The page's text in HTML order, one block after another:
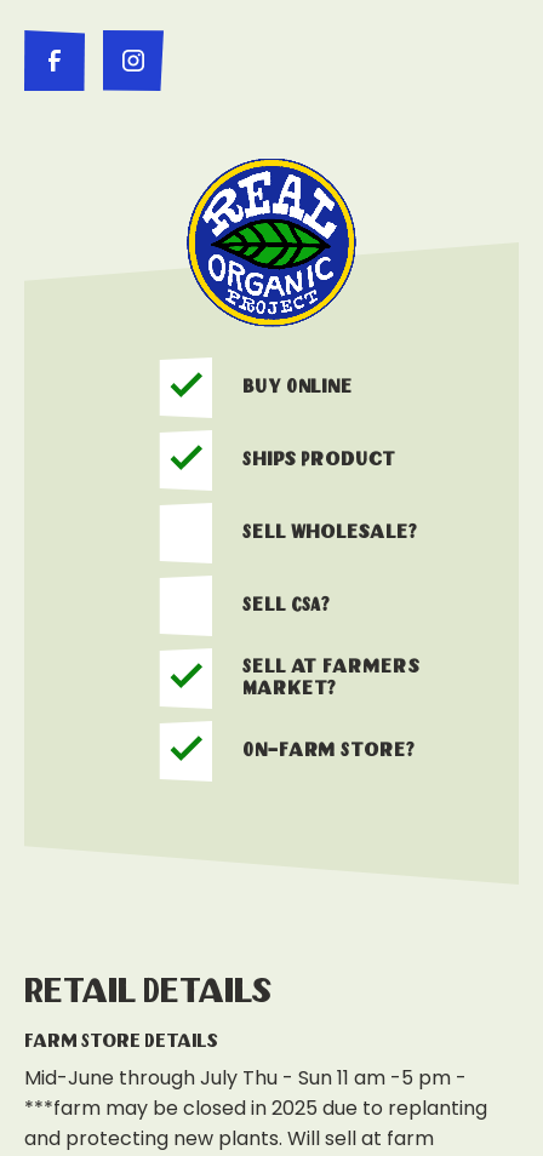
Buy Online
Ships Product
Sell Wholesale?
Sell CSA?
Sell at Farmers
Market?
On-Farm Store?
Retail Details
Farm Store Details
Mid-June through July Thu - Sun 11 am -5 pm -
***farm may be closed in 2025 due to replanting
and protecting new plants. Will sell at farm